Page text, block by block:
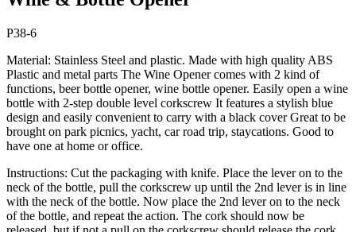
P38-6
Material: Stainless Steel and plastic. Made with high quality ABS
Plastic and metal parts The Wine Opener comes with 2 kind of
functions, beer bottle opener, wine bottle opener. Easily open a wine
bottle with 2-step double level corkscrew It features a stylish blue
design and easily convenient to carry with a black cover Great to be
brought on park picnics, yacht, car road trip, staycations. Good to
have one at home or office.
Instructions: Cut the packaging with knife. Place the lever on to the
neck of the bottle, pull the corkscrew up until the 2nd lever is in line
with the neck of the bottle. Now place the 2nd lever on to the neck
of the bottle, and repeat the action. The cork should now be